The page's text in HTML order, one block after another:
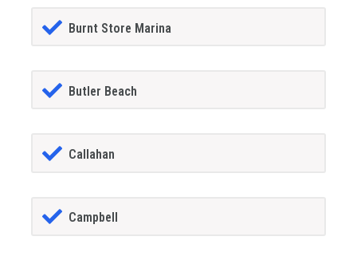
Burnt Store Marina
Butler Beach
Callahan
Campbell